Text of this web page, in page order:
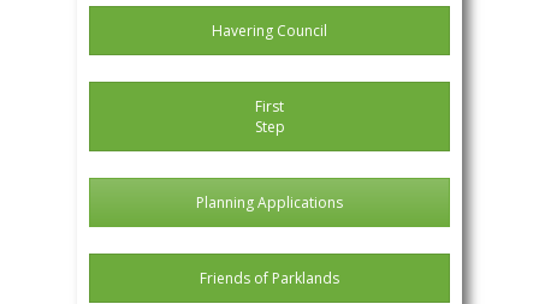
Havering Council
First
Step
Planning Applications
Friends of Parklands